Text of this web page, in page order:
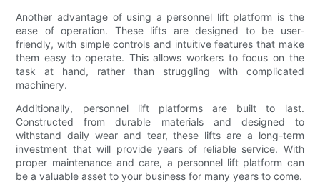
Another advantage of using a personnel lift platform is the
ease of operation. These lifts are designed to be user-
friendly, with simple controls and intuitive features that make
them easy to operate. This allows workers to focus on the
task at hand, rather than struggling with complicated
machinery.
Additionally, personnel lift platforms are built to last.
Constructed from durable materials and designed to
withstand daily wear and tear, these lifts are a long-term
investment that will provide years of reliable service. With
proper maintenance and care, a personnel lift platform can
be a valuable asset to your business for many years to come.